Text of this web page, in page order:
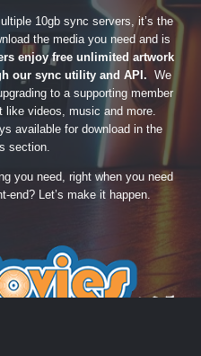
10gb sync servers, it’s the
the media you need and is
enjoy free unlimited artwork
our sync utility and API. We
to a supporting member
like videos, music and more.
available for download in the
section.
you need, right when you need
end? Let’s make it happen.